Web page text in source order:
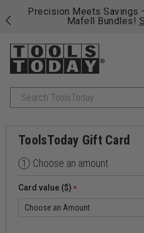
Precision Meets Savings
Mafell Bundles!
Search
ToolsToday Gift Card
1 Choose an amount
Card value ($) *